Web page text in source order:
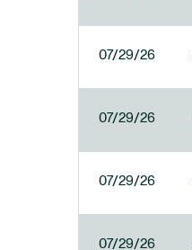
07/29/26
07/29/26
07/29/26
07/29/26